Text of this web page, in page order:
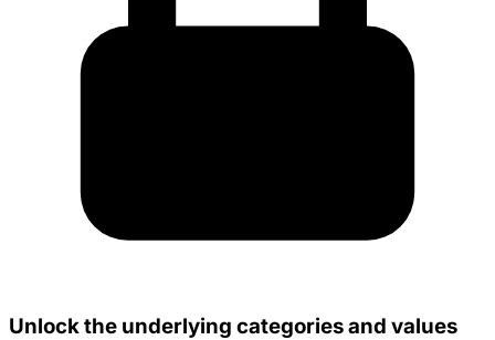
Unlock the underlying categories and values